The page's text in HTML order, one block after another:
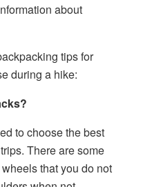
about
tips for
during a hike:
to choose the best
There are some
that you do not